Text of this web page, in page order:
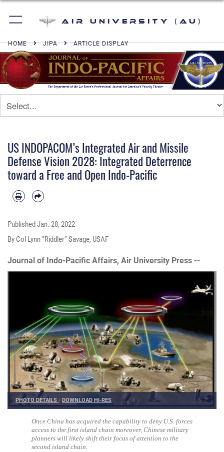
Air University (AU)
HOME JIPA ARTICLE DISPLAY
US INDOPACOM’s Integrated Air and Missile
Defense Vision 2028: Integrated Deterrence
toward a Free and Open Indo-Pacific
PublishedJan. 28, 2022
By Col Lynn “Riddler” Savage, USAF
Journal of Indo-Pacific Affairs, Air University Press --
PHOTO DETAILS /DOWNLOAD HI-RES
Once China has acquired the capability to deny U.S. forces
access to the first island chain moreover, Chinese military
planners will likely shift their focus of attention to the
second island chain.